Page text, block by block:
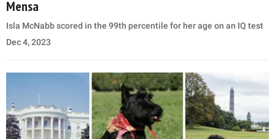
Mensa
Isla McNabb scored in the 99th percentile for her age on an IQ test
Dec 4, 2023